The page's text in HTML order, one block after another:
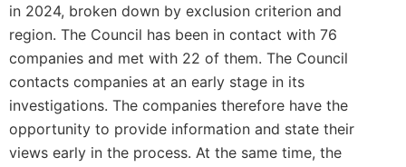
in 2024, broken down by exclusion criterion and
region. The Council has been in contact with 76
companies and met with 22 of them. The Council
contacts companies at an early stage in its
investigations. The companies therefore have the
opportunity to provide information and state their
views early in the process. At the same time, the